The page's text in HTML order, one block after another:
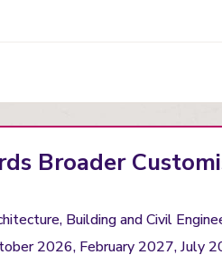
Broader
Building and Civil
2026, February 2027, July